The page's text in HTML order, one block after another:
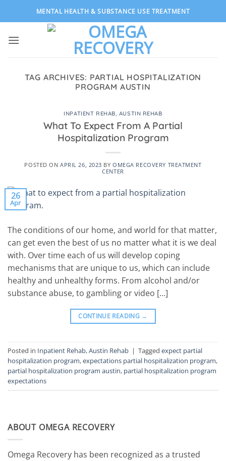
MENTAL HEALTH & SUBSTANCE USE TREATMENT
TAG ARCHIVES: PARTIAL HOSPITALIZATION
PROGRAM AUSTIN
INPATIENT REHAB, AUSTIN REHAB
What To Expect From A Partial
Hospitalization Program
POSTED ONAPRIL 26, 2023 BYOMEGA RECOVERY TREATMENT
CENTER
26
Apr
The conditions of our home, and world for that matter,
can get even the best of us no matter what it is we deal
with. Over time each of us will develop coping
mechanisms that are unique to us, which can include
healthy and unhealthy forms. From alcohol and/or
substance abuse, to gambling or video […]
CONTINUE READING →
Posted in Inpatient Rehab,Austin Rehab | Tagged expect partial
hospitalization program,expectations partial hospitalization program,
partial hospitalization program austin, partial hospitalization program
expectations
ABOUT OMEGA RECOVERY
Omega Recovery has been recognized as a trusted